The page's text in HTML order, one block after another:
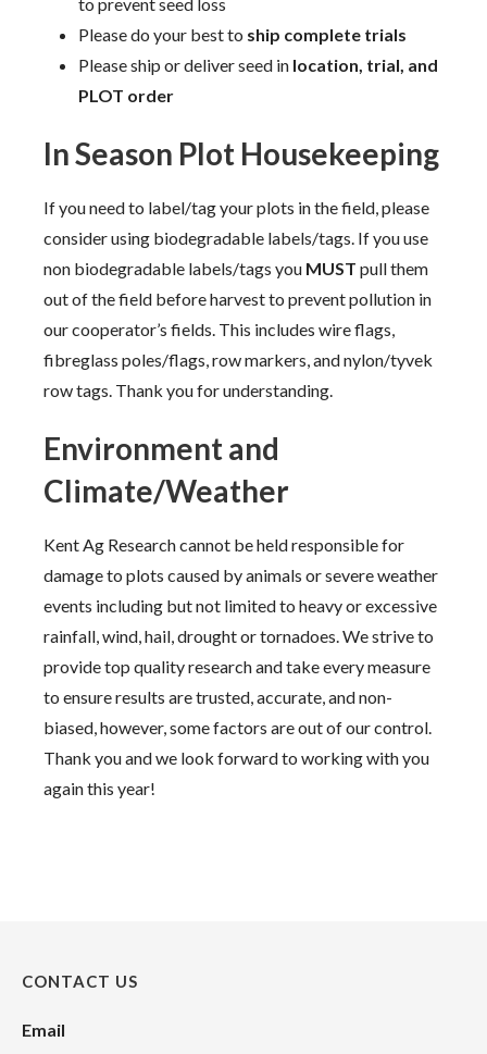
to prevent seed loss
Please do your best to ship complete trials
Please ship or deliver seed in location, trial, and
PLOT order
In Season Plot Housekeeping
If you need to label/tag your plots in the field, please
consider using biodegradable labels/tags. If you use
non biodegradable labels/tags you MUST pull them
out of the field before harvest to prevent pollution in
our cooperator’s fields. This includes wire flags,
fibreglass poles/flags, row markers, and nylon/tyvek
row tags. Thank you for understanding.
Environment and
Climate/Weather
Kent Ag Research cannot be held responsible for
damage to plots caused by animals or severe weather
events including but not limited to heavy or excessive
rainfall, wind, hail, drought or tornadoes. We strive to
provide top quality research and take every measure
to ensure results are trusted, accurate, and non-
biased, however, some factors are out of our control.
Thank you and we look forward to working with you
again this year!
CONTACT US
Email